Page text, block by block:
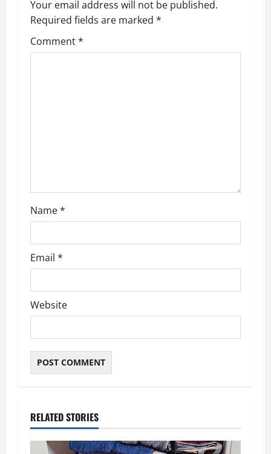
Your email address will not be published.
Required fields are marked *
Comment*
Name*
Email *
Website
RELATED STORIES